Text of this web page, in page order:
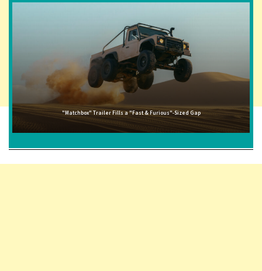
"Matchbox" Trailer Fills a "Fast & Furious"-Sized Gap